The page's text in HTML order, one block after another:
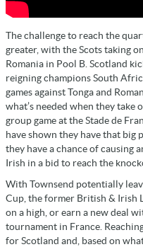
The challenge to reach the
greater, with the Scots taking
Romania in Pool B. Scotland
reigning champions South
games against Tonga and
what’s needed when they
group game at the Stade de
have shown they have that
they have a chance of causing
Irish in a bid to reach the
With Townsend potentially
Cup, the former British & Irish
on a high, or earn a new deal
tournament in France.
for Scotland and, based on